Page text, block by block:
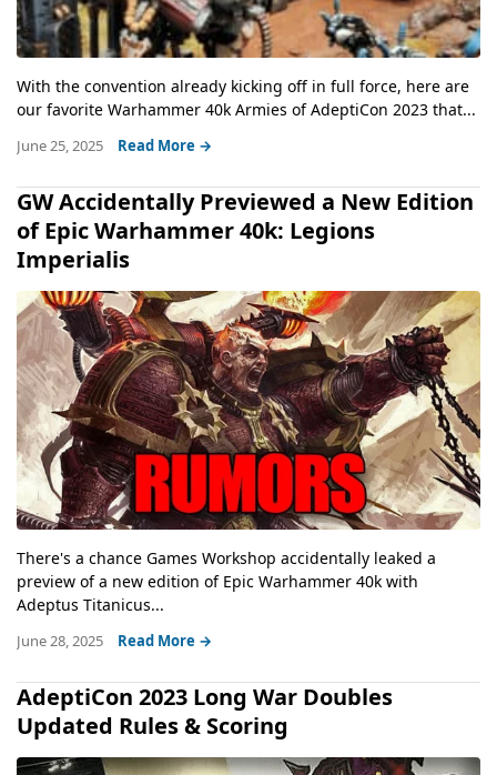
With the convention already kicking off in full force, here are
our favorite Warhammer 40k Armies of AdeptiCon 2023 that...
June 25, 2025 Read More →
GW Accidentally Previewed a New Edition
of Epic Warhammer 40k: Legions
Imperialis
There's a chance Games Workshop accidentally leaked a
preview of a new edition of Epic Warhammer 40k with
Adeptus Titanicus...
June 28, 2025 Read More →
AdeptiCon 2023 Long War Doubles
Updated Rules & Scoring